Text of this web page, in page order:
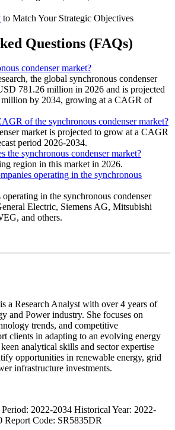
to Match Your Strategic Objectives
Questions (FAQs)
condenser market?
the global synchronous condenser
781.26 million in 2026 and is projected
by 2034, growing at a CAGR of
of the synchronous condenser market?
market is projected to grow at a CAGR
period 2026-2034.
the synchronous condenser market?
region in this market in 2026.
operating in the synchronous
in the synchronous condenser
Electric, Siemens AG, Mitsubishi
and others.
a Research Analyst with over 4 years of
and Power industry. She focuses on
trends, and competitive
clients in adapting to an evolving energy
analytical skills and sector expertise
opportunities in renewable energy, grid
infrastructure investments.
Period: 2022-2034 Historical Year: 2022-
Report Code: SR5835DR